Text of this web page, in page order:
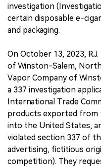
investigation
certain disposable e-
and packaging.
On October 13, 2023,
of Winston-Salem, North
Vapor Company of
a 337 investigation
International Trade
products exported from
into the United States,
violated section 337 of
advertising, fictitious
competition). They